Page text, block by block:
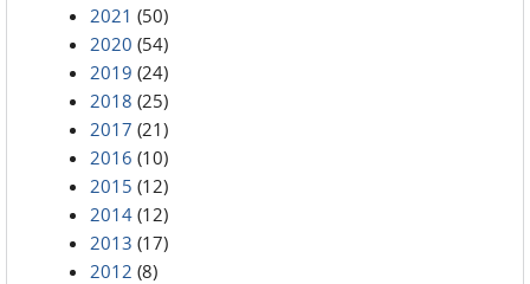
2021 (50)
2020 (54)
2019 (24)
2018 (25)
2017 (21)
2016 (10)
2015 (12)
2014 (12)
2013 (17)
2012 (8)